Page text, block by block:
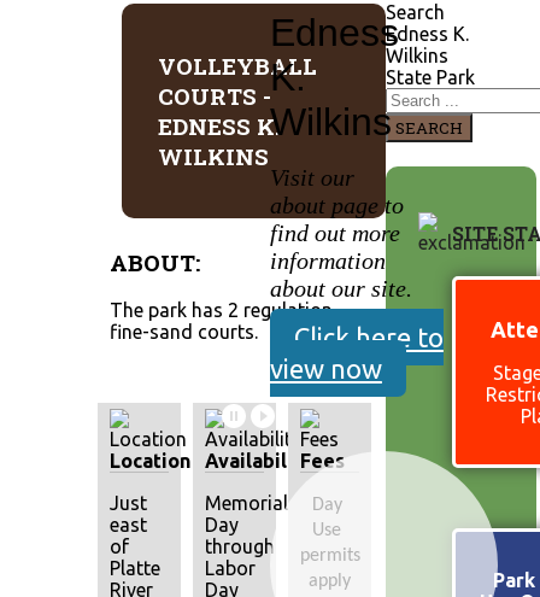
Edness
K.
Wilkins
Visit our
about page to
find out more
information
about our site.
Click here to
view now
VOLLEYBALL
COURTS -
EDNESS K.
WILKINS
ABOUT:
The park has 2 regulation
fine-sand courts.
Location
Just
east
of
Platte
River
Availability
Memorial
Day
through
Labor
Day
Fees
Day
Use
permits
apply
Search
Edness K.
Wilkins
State Park
SEARCH
SITE